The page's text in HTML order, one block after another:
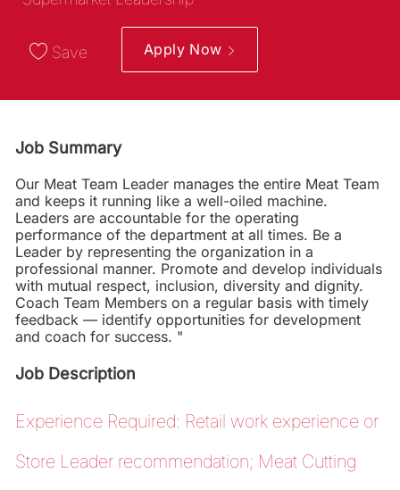
Save Apply Now
Job Summary
Our Meat Team Leader manages the entire Meat Team
and keeps it running like a well-oiled machine.
Leaders are accountable for the operating
performance of the department at all times. Be a
Leader by representing the organization in a
professional manner. Promote and develop individuals
with mutual respect, inclusion, diversity and dignity.
Coach Team Members on a regular basis with timely
feedback — identify opportunities for development
and coach for success. "
Job Description
Experience Required: Retail work experience or
Store Leader recommendation; Meat Cutting